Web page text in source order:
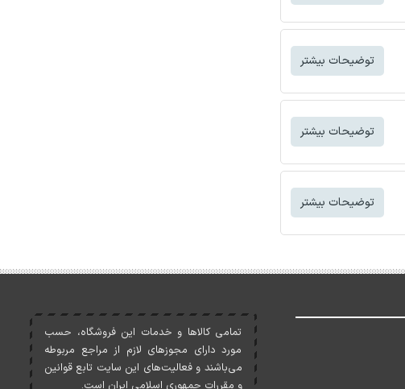
توضیحات بیشتر
توضیحات بیشتر
توضیحات بیشتر
تمامی کالاها و خدمات اين فروشگاه، حسب
مورد دارای مجوزهای لازم از مراجع مربوطه
می‌باشند و فعاليت‌های اين سايت تابع قوانين
و مقررات جمهوری اسلامی ايران است.